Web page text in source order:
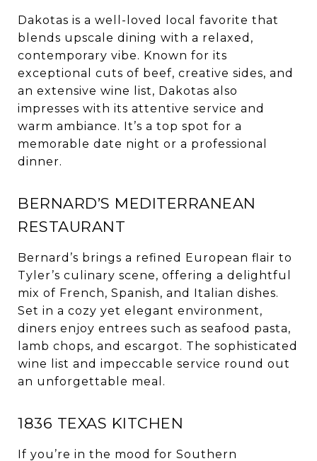
Dakotas is a well-loved local favorite that
blends upscale dining with a relaxed,
contemporary vibe. Known for its
exceptional cuts of beef, creative sides, and
an extensive wine list, Dakotas also
impresses with its attentive service and
warm ambiance. It’s a top spot for a
memorable date night or a professional
dinner.
BERNARD’S MEDITERRANEAN
RESTAURANT
Bernard’s brings a refined European flair to
Tyler’s culinary scene, offering a delightful
mix of French, Spanish, and Italian dishes.
Set in a cozy yet elegant environment,
diners enjoy entrees such as seafood pasta,
lamb chops, and escargot. The sophisticated
wine list and impeccable service round out
an unforgettable meal.
1836 TEXAS KITCHEN
If you’re in the mood for Southern